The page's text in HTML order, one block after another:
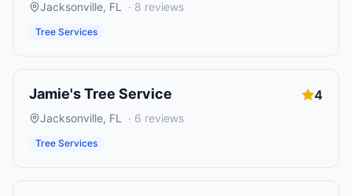
Jacksonville, FL · 8 reviews
Tree Services
Jamie's Tree Service 4
Jacksonville, FL · 6 reviews
Tree Services